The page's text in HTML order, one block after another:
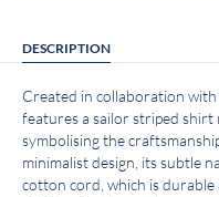
DESCRIPTION
Created in collaboration with
features a sailor striped shirt
symbolising the
minimalist design, its subtle
cotton cord, which is